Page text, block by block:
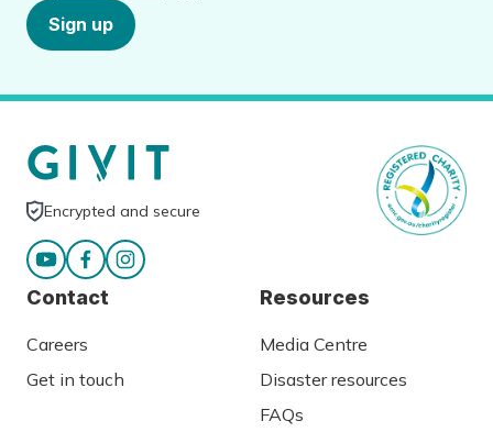
Sign up
Encrypted and secure
Contact
Careers
Get in touch
Resources
Media Centre
Disaster resources
FAQs